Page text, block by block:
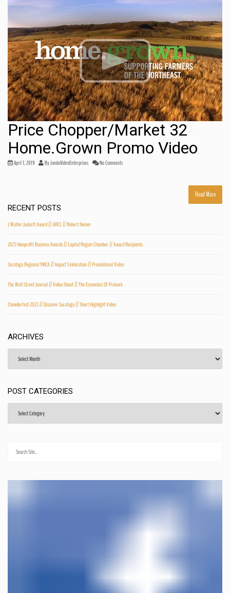
Price Chopper/Market 32
Home.Grown Promo Video
April 7, 2019 By JundaVideoEnterprises No Comments
Read More
RECENT POSTS
J Walter Juckett Award // ARCC // Robert Nemer
2023 Nonprofit Business Awards // Capital Region Chamber // Award Recipients
Saratoga Regional YMCA // Impact Celebration // Promotional Video
The Wall Street Journal // Video Shoot // The Economics Of Primark
Chowderfest 2023 // Discover Saratoga // Short Highlight Video
ARCHIVES
POST CATEGORIES
Categories